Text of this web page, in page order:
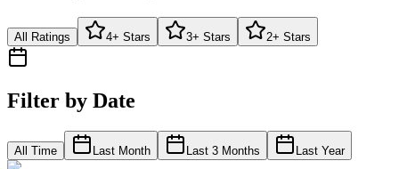
All Ratings 4+ Stars 3+ Stars 2+ Stars
Filter by Date
All Time Last Month Last 3 Months Last Year